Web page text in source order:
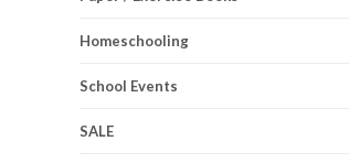
Homeschooling
School Events
SALE